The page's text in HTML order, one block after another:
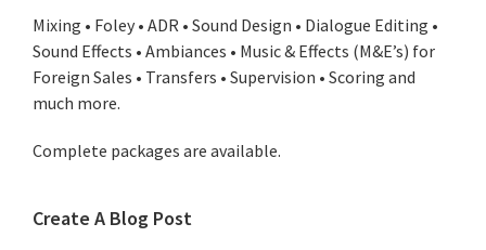
Mixing • Foley • ADR • Sound Design • Dialogue Editing •
Sound Effects • Ambiances • Music & Effects (M&E’s) for
Foreign Sales • Transfers • Supervision • Scoring and
much more.
Complete packages are available.
Create A Blog Post